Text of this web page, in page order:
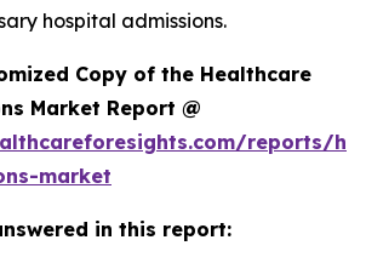
hospital admissions.
Copy of the Healthcare
Market Report @
reports/
market
in this report: